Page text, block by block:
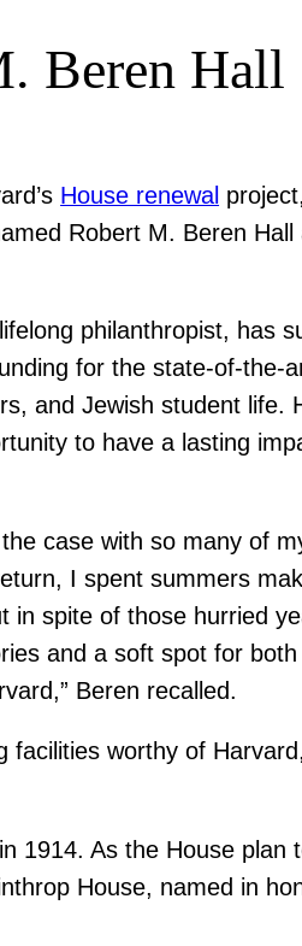
Beren Hall
House renewal
Robert M. Beren
philanthropist, has
for the state-of-the-
and Jewish student life.
to have a lasting
case with so many of
I spent summers
in spite of those hurried
and a soft spot for both
Beren recalled.
facilities worthy of
1914. As the House plan
House, named in